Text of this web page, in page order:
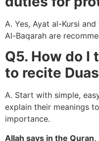
A. Yes, Ayat al-Kursi
Al-Baqarah are
Q5. How do I
to recite
A. Start with simple,
explain their meanings
importance.
Allah says in the Quran,